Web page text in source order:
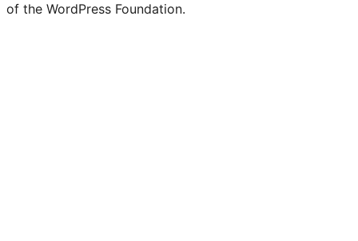
of the WordPress Foundation.